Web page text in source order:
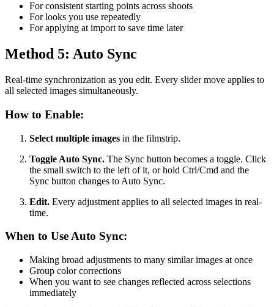
For consistent starting points across shoots
For looks you use repeatedly
For applying at import to save time later
Method 5: Auto Sync
Real-time synchronization as you edit. Every slider move applies to
all selected images simultaneously.
How to Enable:
Select multiple images in the filmstrip.
Toggle Auto Sync. The Sync button becomes a toggle. Click
the small switch to the left of it, or hold Ctrl/Cmd and the
Sync button changes to Auto Sync.
Edit. Every adjustment applies to all selected images in real-
time.
When to Use Auto Sync:
Making broad adjustments to many similar images at once
Group color corrections
When you want to see changes reflected across selections
immediately